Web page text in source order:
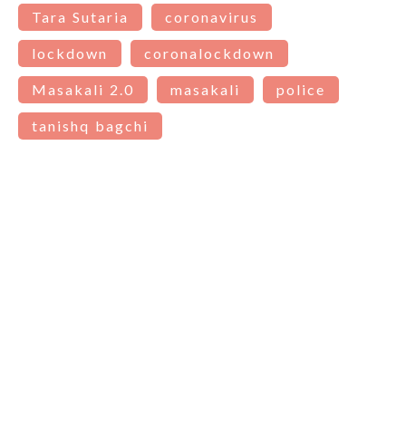
Tara Sutaria coronavirus
lockdown coronalockdown
Masakali 2.0 masakali police
tanishq bagchi